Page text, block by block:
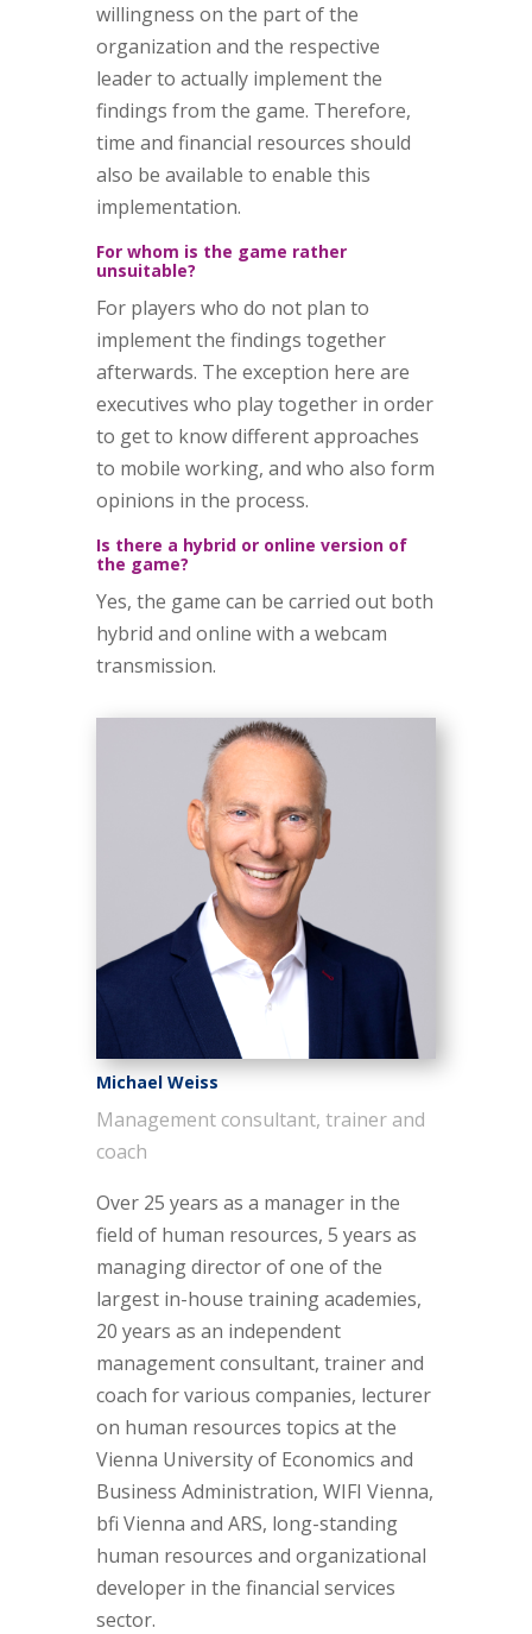
willingness on the part of the
organization and the respective
leader to actually implement the
findings from the game. Therefore,
time and financial resources should
also be available to enable this
implementation.
For whom is the game rather
unsuitable?
For players who do not plan to
implement the findings together
afterwards. The exception here are
executives who play together in order
to get to know different approaches
to mobile working, and who also form
opinions in the process.
Is there a hybrid or online version of
the game?
Yes, the game can be carried out both
hybrid and online with a webcam
transmission.
Michael Weiss
Management consultant, trainer and
coach
Over 25 years as a manager in the
field of human resources, 5 years as
managing director of one of the
largest in-house training academies,
20 years as an independent
management consultant, trainer and
coach for various companies, lecturer
on human resources topics at the
Vienna University of Economics and
Business Administration, WIFI Vienna,
bfi Vienna and ARS, long-standing
human resources and organizational
developer in the financial services
sector.